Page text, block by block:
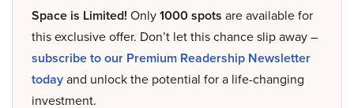
Space is Limited! Only1000 spots are available for
this exclusive offer. Don’t let this chance slip away –
subscribe to our Premium Readership Newsletter
todayand unlock the potential for a life-changing
investment.